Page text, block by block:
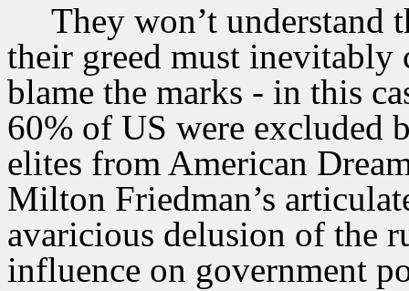
They won’t understand
their greed must inevitably
blame the marks - in this
60% of US were excluded
elites from American
Milton Friedman’s
avaricious delusion of the
influence on government